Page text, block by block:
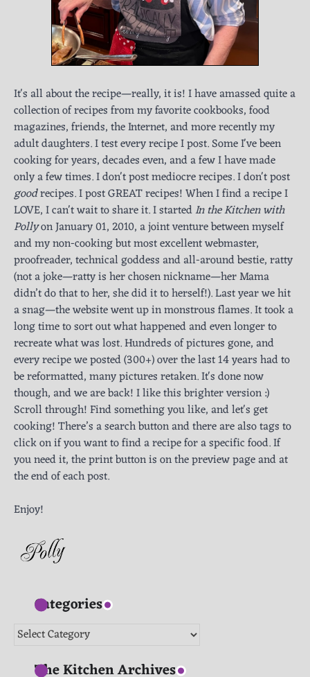
It's all about the recipe—really, it is! I have amassed quite a
collection of recipes from my favorite cookbooks, food
magazines, friends, the Internet, and more recently my
adult daughters. I test every recipe I post. Some I've been
cooking for years, decades even, and a few I have made
only a few times. I don't post mediocre recipes. I don't post
goodrecipes. I post GREAT recipes! When I find a recipe I
LOVE, I can't wait to share it. I startedIn the Kitchen with
Pollyon January 01, 2010, a joint venture between myself
and my non-cooking but most excellent webmaster,
proofreader, technical goddess and all-around bestie, ratty
(not a joke—ratty is her chosen nickname—her Mama
didn’t do that to her, she did it to herself!). Last year we hit
a snag—the website went up in monstrous flames. It took a
long time to sort out what happened and even longer to
recreate what was lost. Hundreds of pictures gone, and
every recipe we posted (300+) over the last 14 years had to
be reformatted, many pictures retaken. It's done now
though, and we are back! I like this brighter version :)
Scroll through! Find something you like, and let's get
cooking! There’s a search button and there are also tags to
click on if you want to find a recipe for a specific food. If
you need it, the print button is on the preview page and at
the end of each post.
Enjoy!
Categories
Categories
The Kitchen Archives